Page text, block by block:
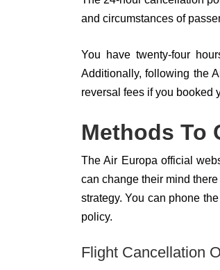
and circumstances of
You have twenty-four
Additionally, following the
reversal fees if you booked
Methods To
The Air Europa official
can change their mind
strategy. You can phone
policy.
Flight Cancellation